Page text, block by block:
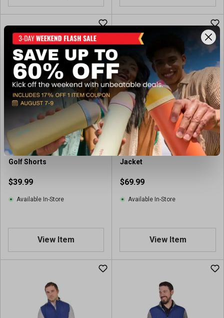
Veelo Golf Men's Heather
Golf Shorts
$39.99
Available In-Store
View Item
Veelo Golf Men's Golf Rain
Jacket
$69.99
Available In-Store
View Item